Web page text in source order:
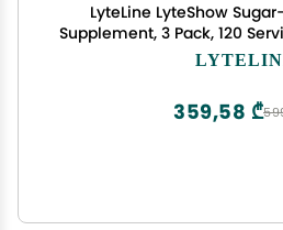
LyteLine LyteShow
Supplement, 3 Pack, 120
Zinc and Magnesium for
359,58 ₾